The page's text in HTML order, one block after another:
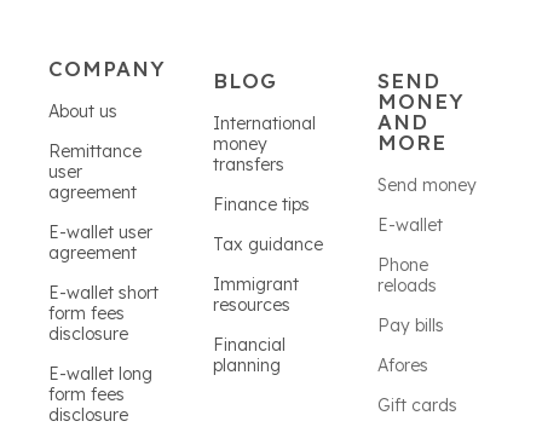
COMPANY
About us
Remittance
user
agreement
E-wallet user
agreement
E-wallet short
form fees
disclosure
E-wallet long
form fees
disclosure
BLOG
International
money
transfers
Finance tips
Tax guidance
Immigrant
resources
Financial
planning
SEND
MONEY
AND
MORE
Send money
E-wallet
Phone
reloads
Pay bills
Afores
Gift cards